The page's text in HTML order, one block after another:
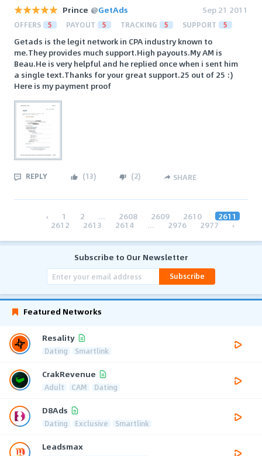
Prince @GetAds Sep 21 2011
OFFERS 5 PAYOUT 5 TRACKING 5 SUPPORT 5
Getads is the legit network in CPA industry known to
me.They provides much support.High payouts.My AM is
Beau.He is very helpful and he replied once when i sent him
a single text.Thanks for your great support.25 out of 25 :)
Here is my payment proof
REPLY (13) (2) SHARE
‹ 1 2 ... 2608 2609 2610 2611
2612 2613 2614 ... 2976 2977 ›
Subscribe to Our Newsletter
Subscribe
Featured Networks
Resality
Dating Smartlink
CrakRevenue
Adult CAM Dating
D8Ads
Dating Exclusive Smartlink
Leadsmax